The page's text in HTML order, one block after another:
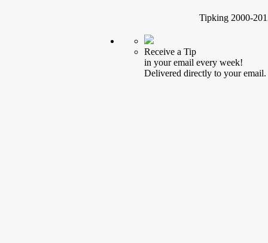
Tipking 2000-
Receive a Tip
in your email every week!
Delivered directly to your